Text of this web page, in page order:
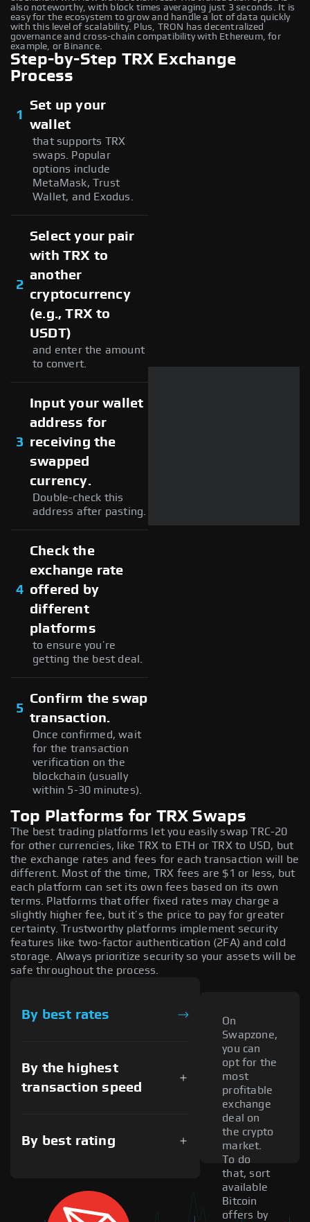
also noteworthy, with block times averaging just 3 seconds. It is
easy for the ecosystem to grow and handle a lot of data quickly
with this level of scalability. Plus, TRON has decentralized
governance and cross-chain compatibility with Ethereum, for
example, or Binance.
Step-by-Step TRX Exchange
Process
1
Set up your
wallet
that supports TRX
swaps. Popular
options include
MetaMask, Trust
Wallet, and Exodus.
2
Select your pair
with TRX to
another
cryptocurrency
(e.g., TRX to
USDT)
and enter the amount
to convert.
3
Input your wallet
address for
receiving the
swapped
currency.
Double-check this
address after pasting.
4
Check the
exchange rate
offered by
different
platforms
to ensure you’re
getting the best deal.
5
Confirm the swap
transaction.
Once confirmed, wait
for the transaction
verification on the
blockchain (usually
within 5-30 minutes).
Top Platforms for TRX Swaps
The best trading platforms let you easily swap TRC-20
for other currencies, like TRX to ETH or TRX to USD, but
the exchange rates and fees for each transaction will be
different. Most of the time, TRX fees are $1 or less, but
each platform can set its own fees based on its own
terms. Platforms that offer fixed rates may charge a
slightly higher fee, but it’s the price to pay for greater
certainty. Trustworthy platforms implement security
features like two-factor authentication (2FA) and cold
storage. Always prioritize security so your assets will be
safe throughout the process.
By best rates
By the highest
transaction speed
By best rating
On
Swapzone,
you can
opt for the
most
profitable
exchange
deal on
the crypto
market.
To do
that, sort
available
Bitcoin
offers by